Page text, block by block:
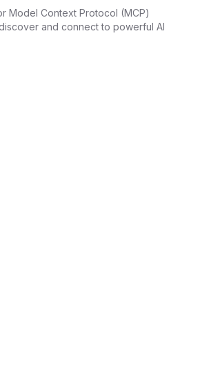
Model Context Protocol (MCP)
and connect to powerful AI